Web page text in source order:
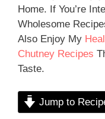
Home. If You’re
Wholesome
Also Enjoy My
Chutney Recipes
Taste.
Jump to